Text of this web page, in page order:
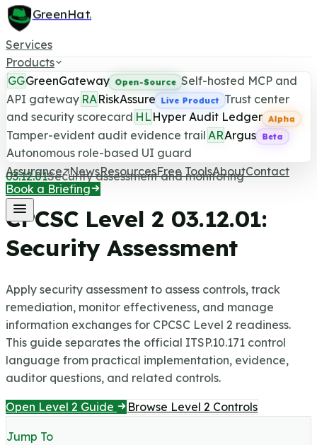
GreenHat.
Services
Products
GGGreenGateway Open-Source Self-hosted MCP and
API gateway RARiskAssure Live Product Trust center
and security scorecard HL Hyper Audit Ledger Alpha
Tamper-evident audit evidence trail ARArgus Beta
Autonomous role-based UI guard
Assurance NewsResourcesFree ToolsAboutContact
Book a Briefing
CPCSC Level 2 Control
Last updated June 25, 2026
03.12.01Security assessment and monitoring
CPCSC Level 2 03.12.01:
Security Assessment
Apply security assessment to assess controls, track
remediation, monitor effectiveness, and manage
information exchanges for CPCSC Level 2 readiness.
This guide separates the official ITSP.10.171 control
language from practical implementation, evidence,
auditor questions, and related controls.
Open Level 2 Guide Browse Level 2 Controls
Jump To